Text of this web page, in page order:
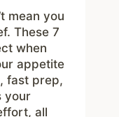
mean you
These 7
when
appetite
fast prep,
your
all